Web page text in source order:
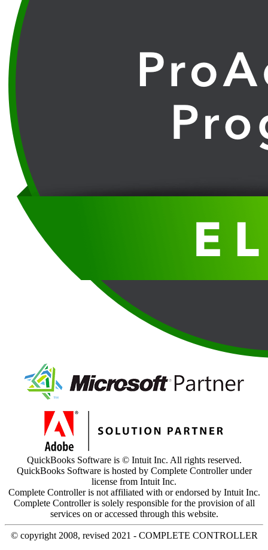
QuickBooks Software is © Intuit Inc. All rights reserved.
QuickBooks Software is hosted by Complete Controller under
license from Intuit Inc.
Complete Controller is not affiliated with or endorsed by Intuit Inc.
Complete Controller is solely responsible for the provision of all
services on or accessed through this website.
© copyright 2008, revised 2021 - COMPLETE CONTROLLER